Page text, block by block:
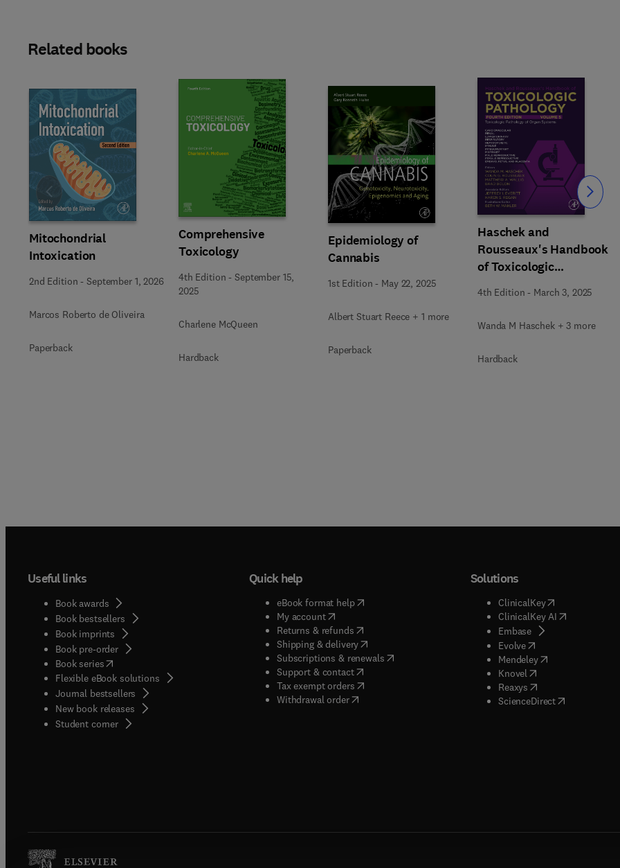
Related books
Mitochondrial
Intoxication
2nd Edition -September 1, 2026
Marcos Roberto de Oliveira
Paperback
Comprehensive
Toxicology
4th Edition -September 15,
2025
Charlene McQueen
Hardback
Epidemiology of
Cannabis
1st Edition - May 22, 2025
Albert Stuart Reece + 1 more
Paperback
Haschek and
Rousseaux's Handbook
of Toxicologic
Toxicologic Pathology
of Organ Systems
4th Edition - March 3, 2025
Wanda M Haschek + 3 more
Hardback
Slide Slide
Useful links
Book awards
Book bestsellers
Book imprints
Book pre-order
Book series(opens in new tab/window
Flexible eBook solutions
Journal bestsellers
New book releases
Student corner( opens in new tab/window
Quick help
eBook format help( opens in new tab/window
My account( opens in new tab/window
Returns & refunds( opens in new tab/window
Shipping & delivery(opens in new tab/window
Subscriptions & renewals( opens in new tab/window
)
Support & contact( opens in new tab/window
Tax exempt orders( opens in new tab/window
Withdrawal order
Solutions
ClinicalKey(opens in new
ClinicalKey AI( opens in new
Embase( opens in new tab/
Evolve( opens in new tab/
Mendeley( opens in new tab/
Knovel opens in new tab/
Reaxys opens in new tab/
ScienceDirect( opens in new